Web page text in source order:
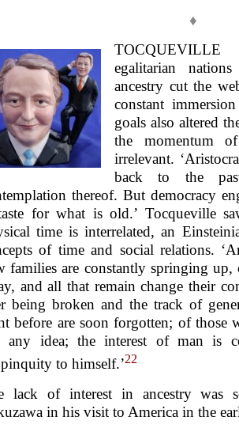
♦
egalitarian
ancestry cut the
constant
goals also altered
the momentum
irrelevant.
back to the
thereof. But democracy
for what is old.’ Tocqueville
time is interrelated, an
of time and social relations.
families are constantly springing up,
and all that remain change their
being broken and the track of
before are soon forgotten; of those
any idea; the interest of man is
to himself.’22
lack of interest in ancestry was
in his visit to America in the